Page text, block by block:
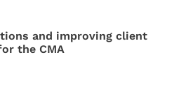
and improving client
the CMA